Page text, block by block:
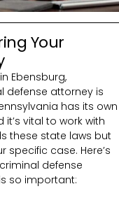
Your
Ebensburg,
defense attorney is
has its own
vital to work with
these state laws but
case. Here’s
defense
so important: